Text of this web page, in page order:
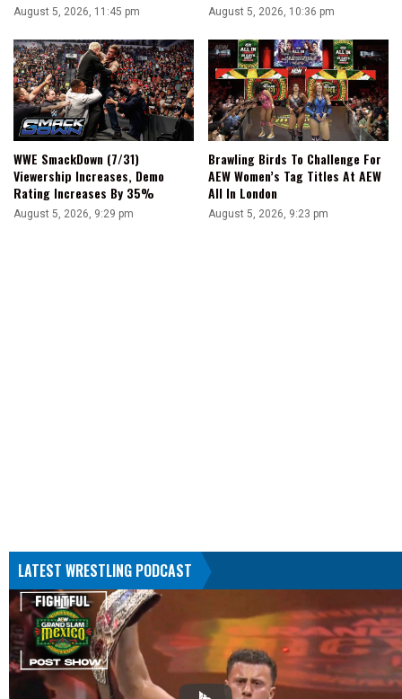
August 5, 2026, 11:45 pm August 5, 2026, 10:36 pm
WWE SmackDown (7/31)
Viewership Increases, Demo
Rating Increases By 35%
August 5, 2026, 9:29 pm
Brawling Birds To Challenge For
AEW Women’s Tag Titles At AEW
All In London
August 5, 2026, 9:23 pm
LATEST WRESTLING PODCAST